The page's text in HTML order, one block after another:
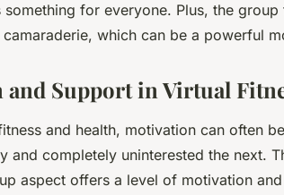
something for everyone. Plus, the
which can be a powerful
Support in Virtual
and health, motivation can often
and completely uninterested the next.
aspect offers a level of motivation